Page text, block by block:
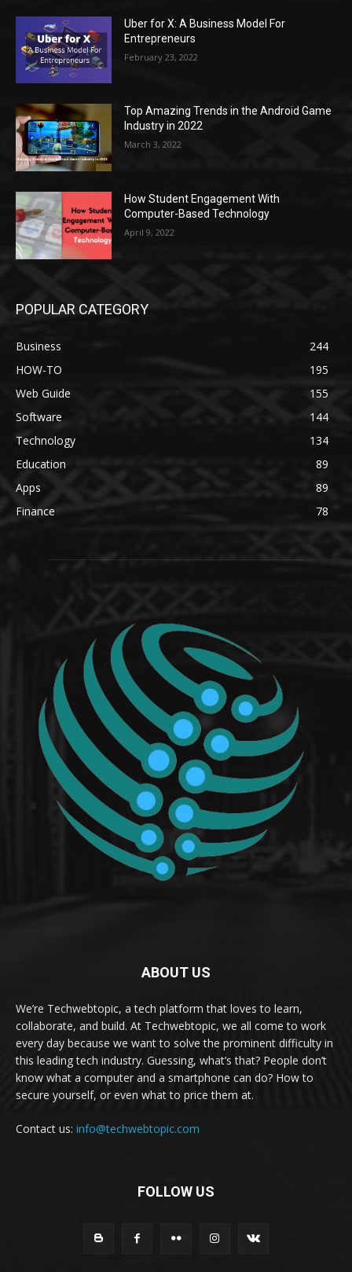
Uber for X: A Business Model For
Entrepreneurs
February 23, 2022
Top Amazing Trends in the Android Game
Industry in 2022
March 3, 2022
How Student Engagement With
Computer-Based Technology
April 9, 2022
POPULAR CATEGORY
Business
244
HOW-TO
195
Web Guide
155
Software
144
Technology
134
Education
89
Apps
89
Finance
78
ABOUT US
We’re Techwebtopic, a tech platform that loves to learn,
collaborate, and build. At Techwebtopic, we all come to work
every day because we want to solve the prominent difficulty in
this leading tech industry. Guessing, what’s that? People don’t
know what a computer and a smartphone can do? How to
secure yourself, or even what to price them at.
Contact us: info@techwebtopic.com
FOLLOW US